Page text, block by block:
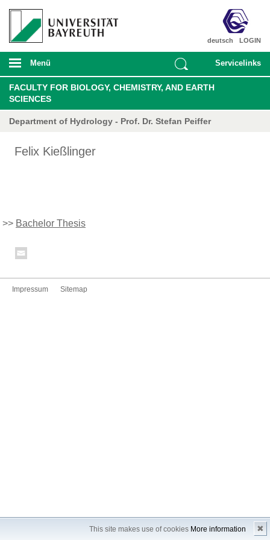
This site makes use of cookies More information ✖
LOGIN
deutsch
Menü Servicelinks
FACULTY FOR BIOLOGY, CHEMISTRY, AND EARTH
SCIENCES
Department of Hydrology - Prof. Dr. Stefan Peiffer
Felix Kießlinger
>> Bachelor Thesis
Impressum Sitemap